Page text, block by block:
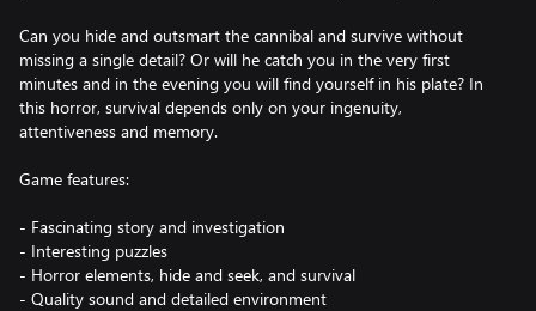
Can you hide and outsmart the cannibal and survive without
missing a single detail? Or will he catch you in the very first
minutes and in the evening you will find yourself in his plate? In
this horror, survival depends only on your ingenuity,
attentiveness and memory.
Game features:
- Fascinating story and investigation
- Interesting puzzles
- Horror elements, hide and seek, and survival
- Quality sound and detailed environment